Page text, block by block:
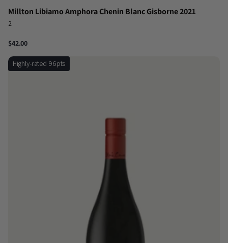
Millton Libiamo Amphora Chenin Blanc Gisborne 2021
2
$42.00
Highly-rated 96pts